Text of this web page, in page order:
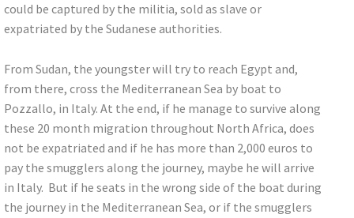
could be captured by the militia, sold as slave or
expatriated by the Sudanese authorities.
From Sudan, the youngster will try to reach Egypt and,
from there, cross the Mediterranean Sea by boat to
Pozzallo, in Italy. At the end, if he manage to survive along
these 20 month migration throughout North Africa, does
not be expatriated and if he has more than 2,000 euros to
pay the smugglers along the journey, maybe he will arrive
in Italy. But if he seats in the wrong side of the boat during
the journey in the Mediterranean Sea, or if the smugglers